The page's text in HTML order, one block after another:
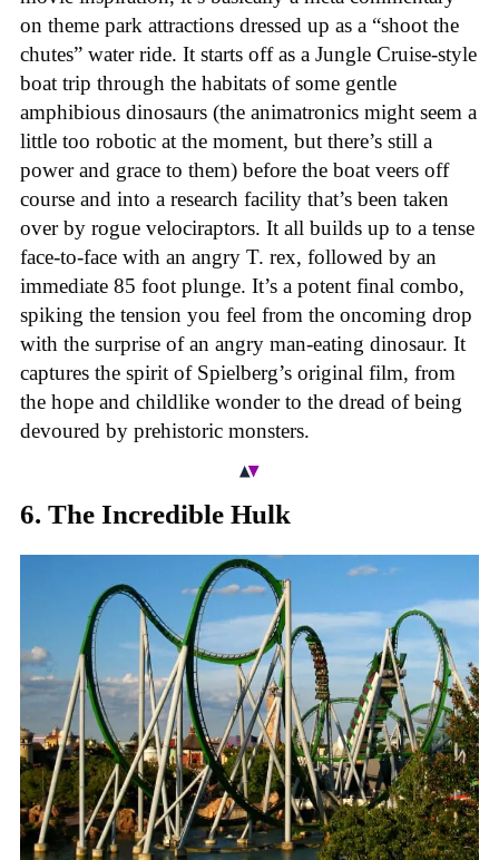
on theme park attractions dressed up as a “shoot the
chutes” water ride. It starts off as a Jungle Cruise-style
boat trip through the habitats of some gentle
amphibious dinosaurs (the animatronics might seem a
little too robotic at the moment, but there’s still a
power and grace to them) before the boat veers off
course and into a research facility that’s been taken
over by rogue velociraptors. It all builds up to a tense
face-to-face with an angry T. rex, followed by an
immediate 85 foot plunge. It’s a potent final combo,
spiking the tension you feel from the oncoming drop
with the surprise of an angry man-eating dinosaur. It
captures the spirit of Spielberg’s original film, from
the hope and childlike wonder to the dread of being
devoured by prehistoric monsters.
6. The Incredible Hulk